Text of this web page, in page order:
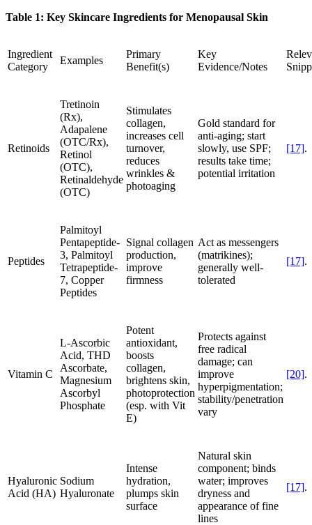
Table 1: Key Skincare Ingredients for Menopausal Skin
Ingredient
Category
Examples
Primary
Benefit(s)
Key
Evidence/Notes
Retinoids
Tretinoin
(Rx),
Adapalene
(OTC/Rx),
Retinol
(OTC),
Retinaldehyde
(OTC)
Stimulates
collagen,
increases cell
turnover,
reduces
wrinkles &
photoaging
Gold standard for
anti-aging; start
slowly, use SPF;
results take time;
potential irritation
[17].
Peptides
Palmitoyl
Pentapeptide-
3, Palmitoyl
Tetrapeptide-
7, Copper
Peptides
Signal collagen
production,
improve
firmness
Act as messengers
(matrikines);
generally well-
tolerated
[17].
Vitamin C
L-Ascorbic
Acid, THD
Ascorbate,
Magnesium
Ascorbyl
Phosphate
Potent
antioxidant,
boosts
collagen,
brightens skin,
photoprotection
(esp. with Vit
E)
Protects against
free radical
damage; can
improve
hyperpigmentation;
stability/penetration
vary
[20].
Hyaluronic
Acid (HA)
Sodium
Hyaluronate
Intense
hydration,
plumps skin
surface
Natural skin
component; binds
water; improves
dryness and
appearance of fine
lines
[17].